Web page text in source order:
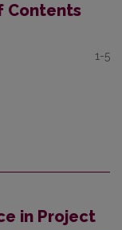
Contents
1-5
in Project